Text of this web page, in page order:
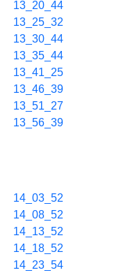
13_20_44
13_25_32
13_30_44
13_35_44
13_41_25
13_46_39
13_51_27
13_56_39
14_03_52
14_08_52
14_13_52
14_18_52
14_23_54